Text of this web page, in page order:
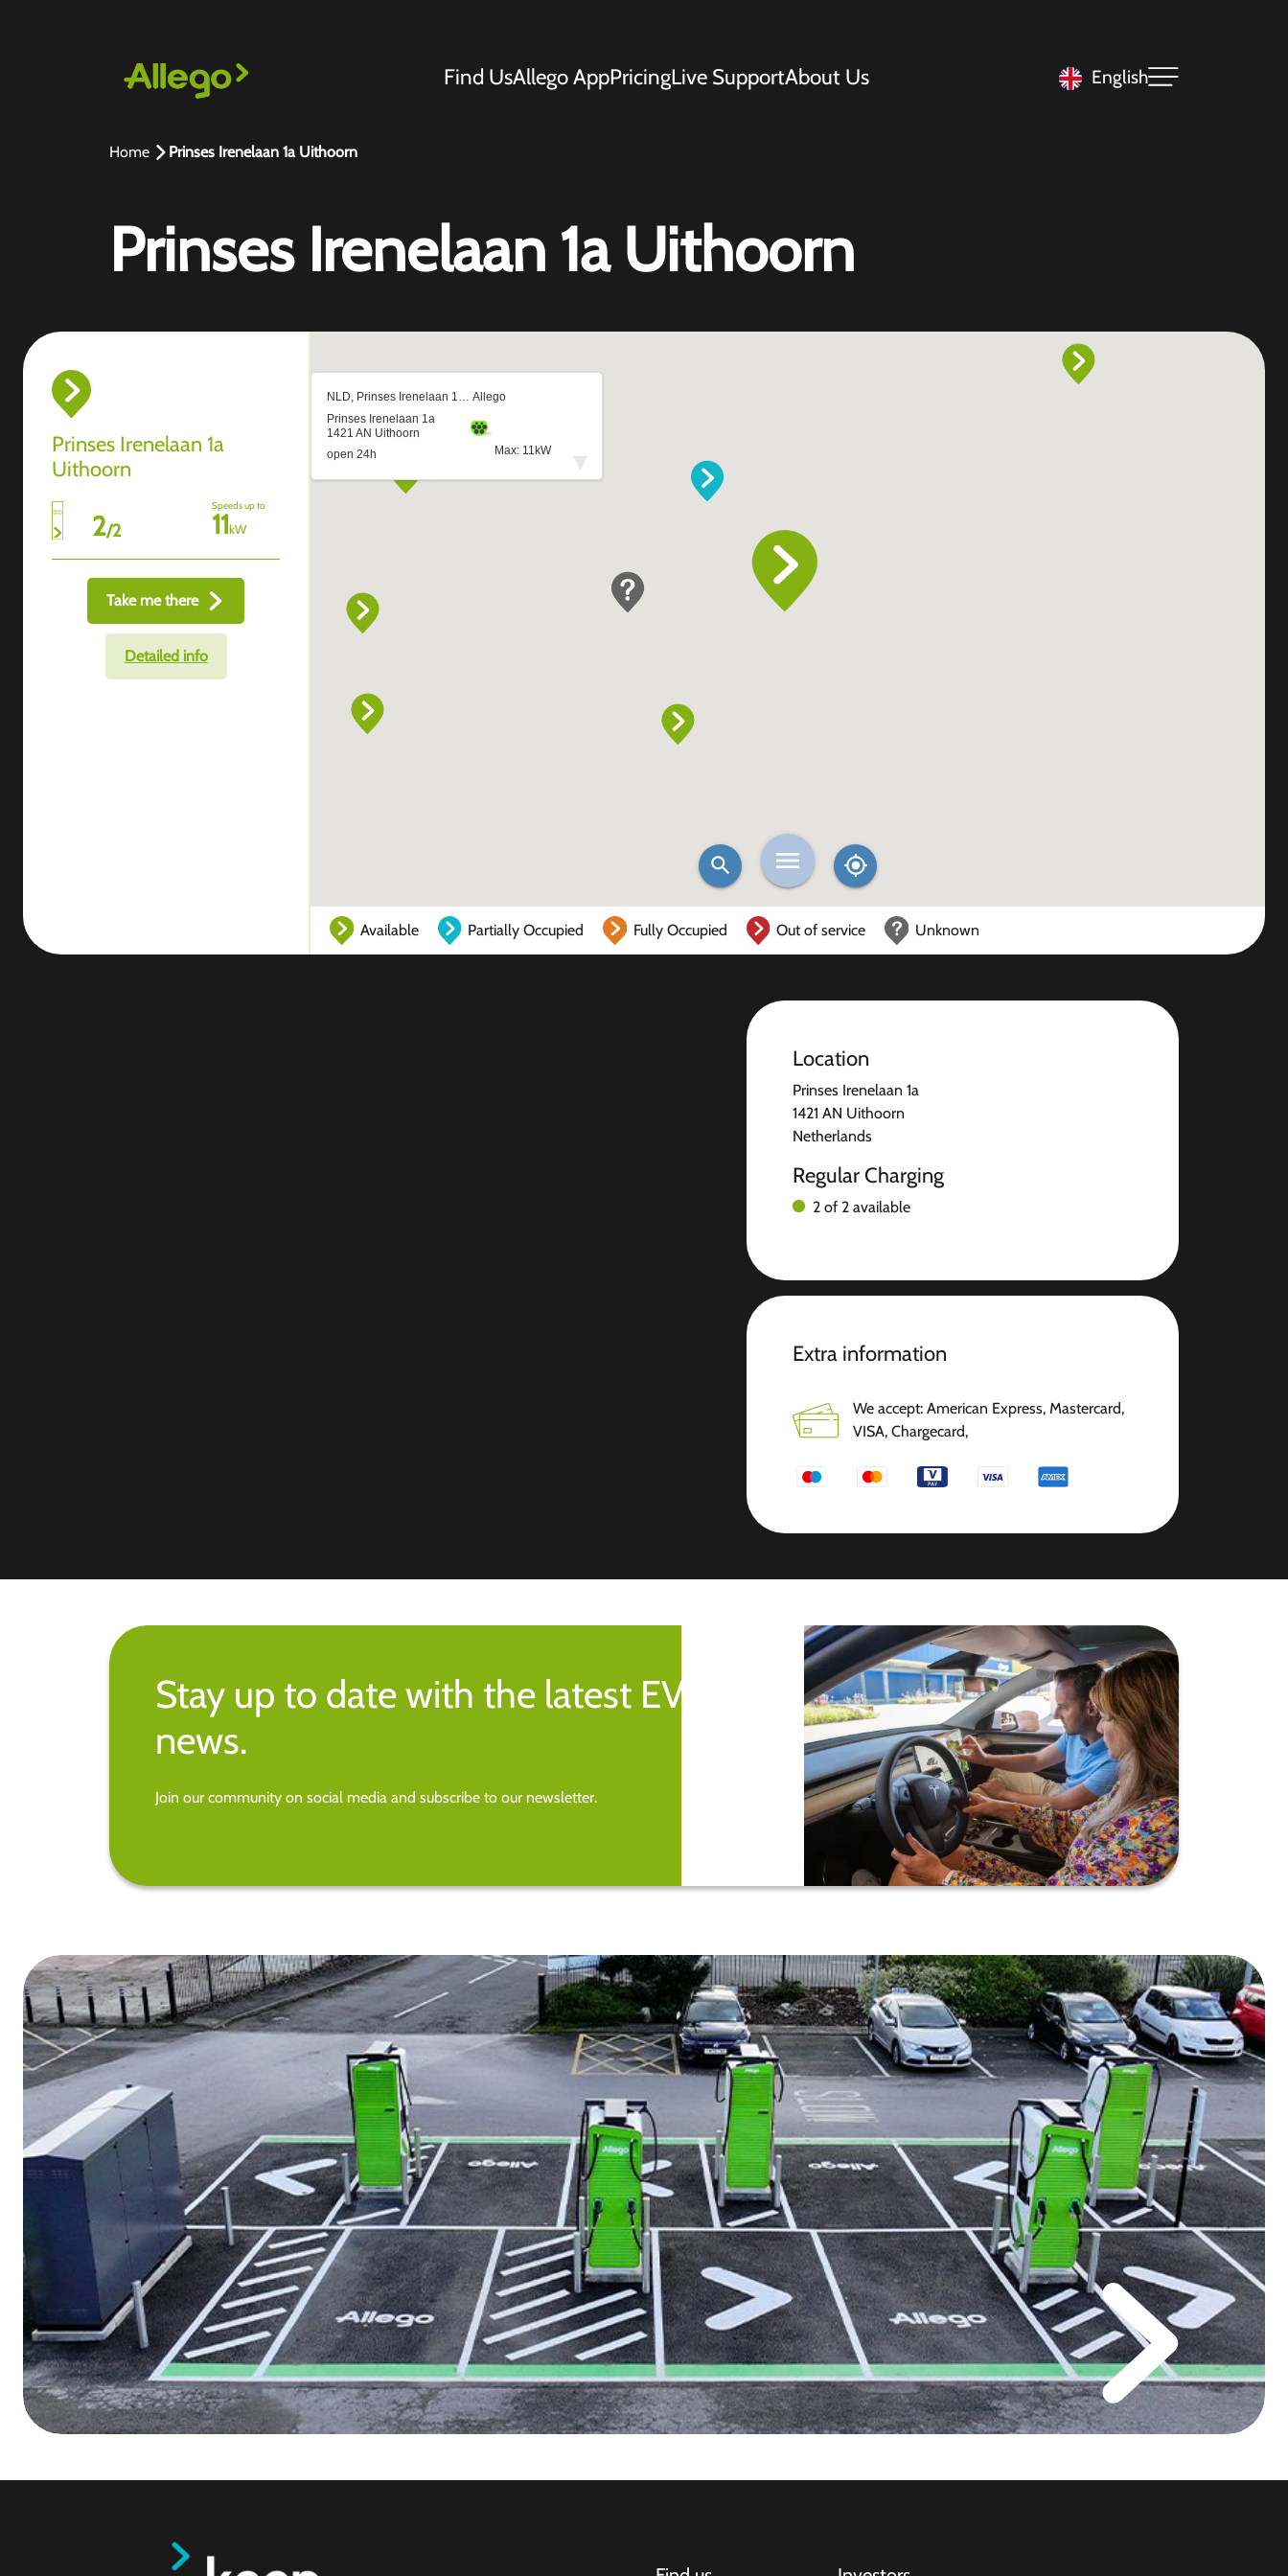
Find UsAllego AppPricingLive SupportAbout Us English
Home Prinses Irenelaan 1a Uithoorn
Prinses Irenelaan 1a Uithoorn
Prinses Irenelaan 1a
Uithoorn
2/2
Speeds up to
11kW
Take me there
Detailed info
Available Partially Occupied Fully Occupied Out of service Unknown
Location
Prinses Irenelaan 1a
1421 AN Uithoorn
Netherlands
Regular Charging
2 of 2 available
Extra information
We accept: American Express, Mastercard,
VISA, Chargecard,
Stay up to date with the latest EV
news.
Join our community on social media and subscribe to our newsletter.